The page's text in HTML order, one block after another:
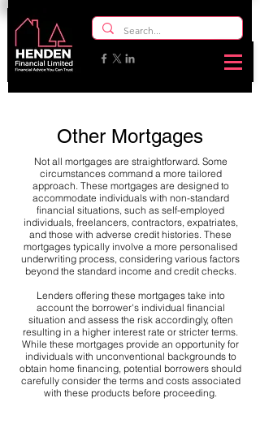
Other Mortgages
Not all mortgages are straightforward. Some
circumstances command a more tailored
approach. These mortgages are designed to
accommodate individuals with non-standard
financial situations, such as self-employed
individuals, freelancers, contractors, expatriates,
and those with adverse credit histories. These
mortgages typically involve a more personalised
underwriting process, considering various factors
beyond the standard income and credit checks.
Lenders offering these mortgages take into
account the borrower's individual financial
situation and assess the risk accordingly, often
resulting in a higher interest rate or stricter terms.
While these mortgages provide an opportunity for
individuals with unconventional backgrounds to
obtain home financing, potential borrowers should
carefully consider the terms and costs associated
with these products before proceeding.